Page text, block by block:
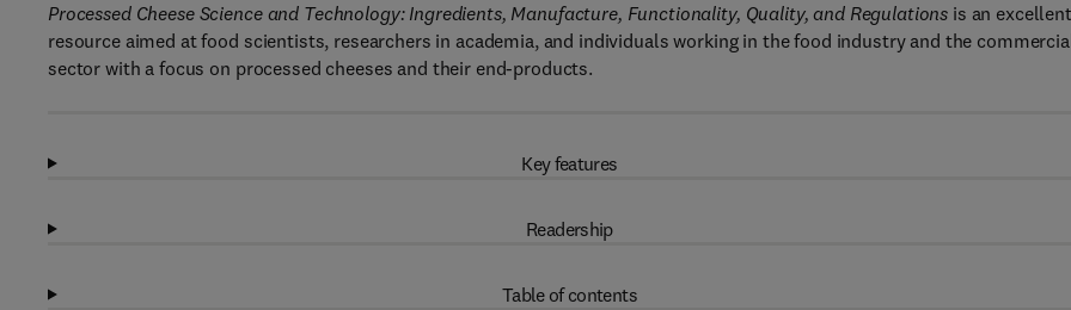
Processed Cheese Science and Technology: Ingredients, Manufacture, Functionality, Quality, and Regulations is an excellent
resource aimed at food scientists, researchers in academia, and individuals working in the food industry and the
sector with a focus on processed cheeses and their end-products.
Key features
Readership
Table of contents